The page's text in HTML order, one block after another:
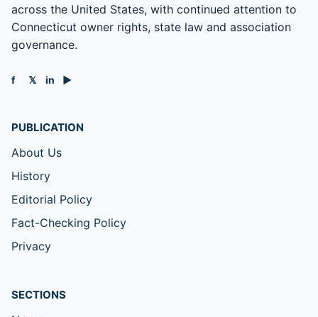
across the United States, with continued attention to
Connecticut owner rights, state law and association
governance.
f 𝕏 in ▶
PUBLICATION
About Us
History
Editorial Policy
Fact-Checking Policy
Privacy
SECTIONS